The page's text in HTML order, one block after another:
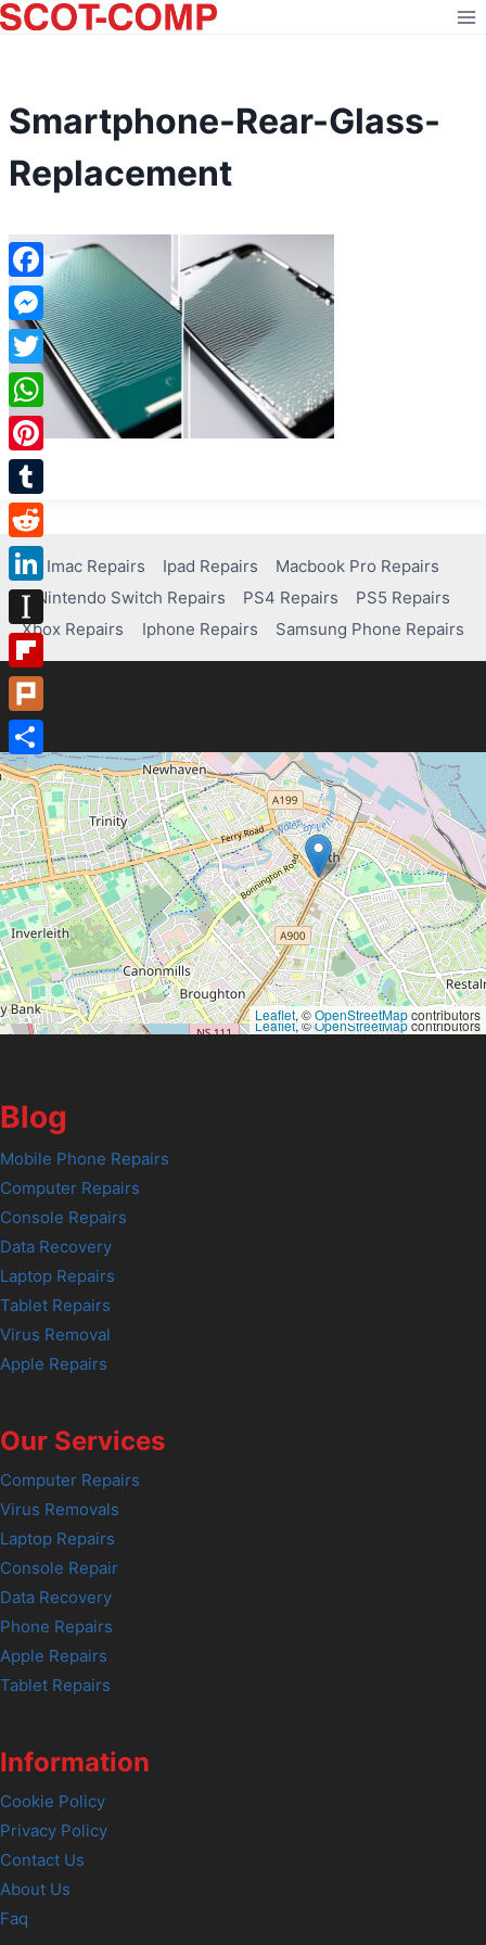
Skip
to
Smartphone-Rear-Glass-
Replacement
Imac Repairs Ipad Repairs
Macbook Pro Repairs
Nintendo Switch Repairs
PS4 Repairs
PS5 Repairs
Xbox Repairs
Iphone Repairs Samsung Phone Repairs
Leaflet, ©OpenStreetMapcontributors
Leaflet, ©OpenStreetMapcontributors
Blog
Mobile Phone Repairs
Computer Repairs
Console Repairs
Data Recovery
Laptop Repairs
Tablet Repairs
Virus Removal
Apple Repairs
Our Services
Computer Repairs
Virus Removals
Laptop Repairs
Console Repair
Data Recovery
Phone Repairs
Apple Repairs
Tablet Repairs
Information
Cookie Policy
Privacy Policy
Contact Us
About Us
Faq
Facebook
Messenger
Twitter
WhatsApp
Pinterest
Tumblr
Reddit
LinkedIn
Instapaper
Flipboard
Plurk
Share